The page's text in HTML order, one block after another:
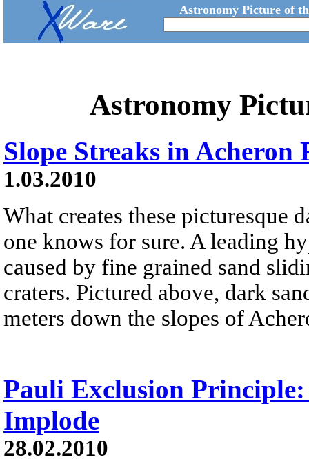
Astronomy Picture of
Astronomy
Slope Streaks in Acheron
1.03.2010
What creates these picturesque
one knows for sure. A leading
caused by fine grained sand
craters. Pictured above, dark
meters down the slopes of
Pauli Exclusion
Implode
28.02.2010